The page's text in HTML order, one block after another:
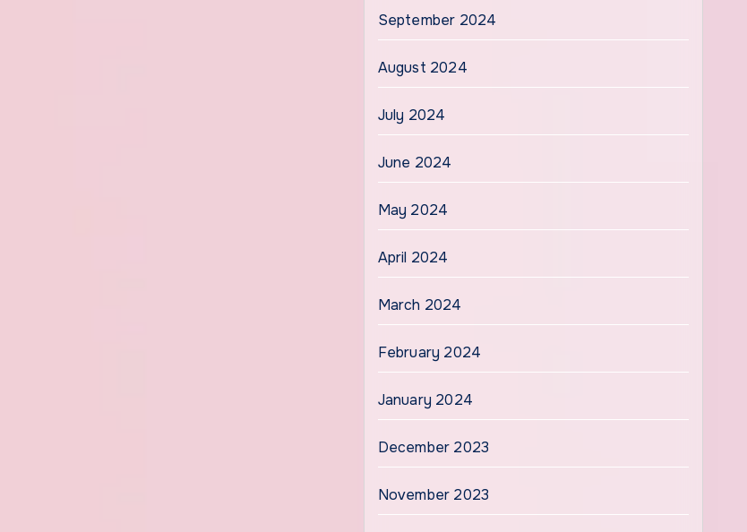
September 2024
August 2024
July 2024
June 2024
May 2024
April 2024
March 2024
February 2024
January 2024
December 2023
November 2023